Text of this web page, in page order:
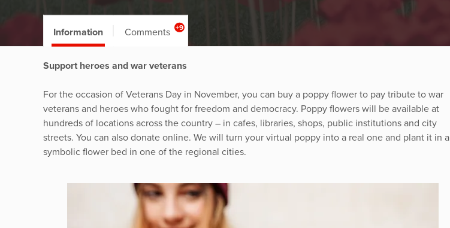
Information Comments +9
Support heroes and war veterans
For the occasion of Veterans Day in November, you can buy a poppy flower to pay tribute to war
veterans and heroes who fought for freedom and democracy. Poppy flowers will be available at
hundreds of locations across the country – in cafes, libraries, shops, public institutions and city
streets. You can also donate online. We will turn your virtual poppy into a real one and plant it in a
symbolic flower bed in one of the regional cities.